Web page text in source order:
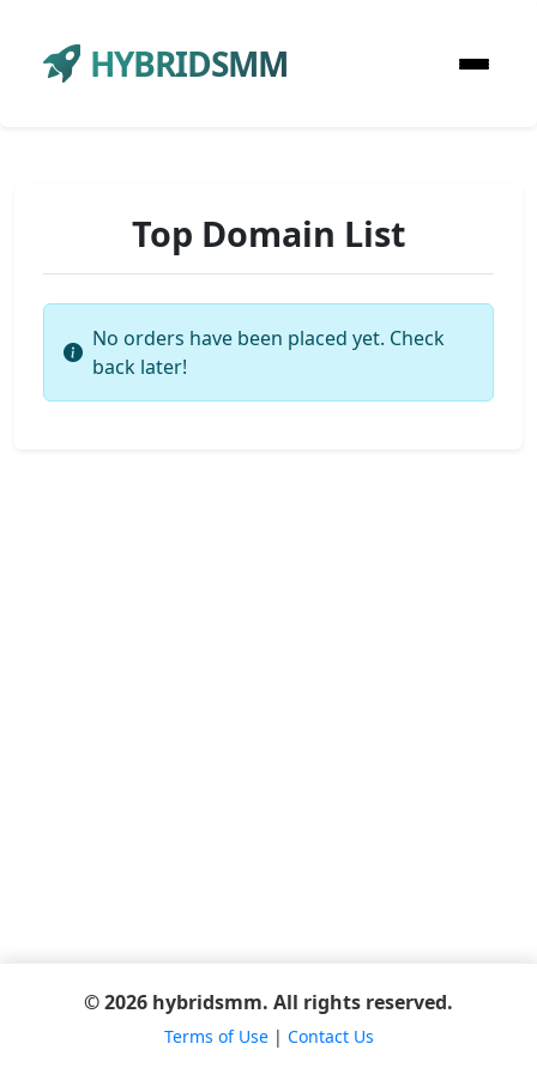
HYBRIDSMM
Top Domain List
No orders have been placed yet. Check
back later!
© 2026 hybridsmm. All rights reserved.
Terms of Use| Contact Us